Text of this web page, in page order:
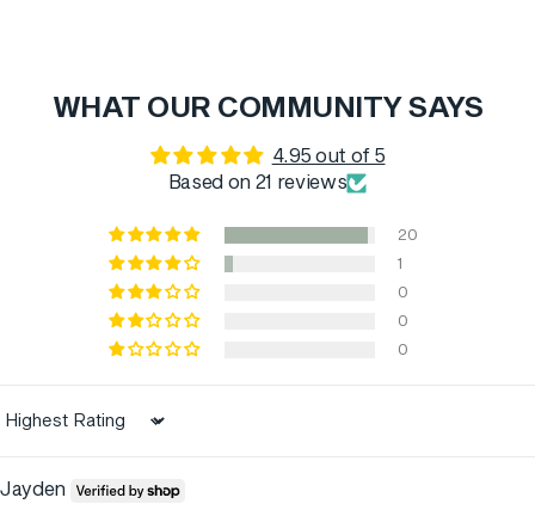
WHAT OUR COMMUNITY SAYS
4.95 out of 5
Based on 21 reviews
20
1
0
0
0
Sort by
Jayden